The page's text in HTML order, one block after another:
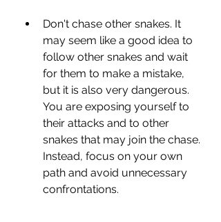
Don't chase other snakes. It
may seem like a good idea to
follow other snakes and wait
for them to make a mistake,
but it is also very dangerous.
You are exposing yourself to
their attacks and to other
snakes that may join the chase.
Instead, focus on your own
path and avoid unnecessary
confrontations.